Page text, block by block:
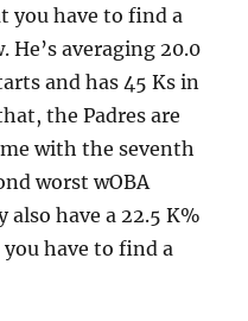
you have to find a
He’s averaging 20.0
and has 45 Ks in
the Padres are
with the seventh
worst wOBA
also have a 22.5 K%
have to find a